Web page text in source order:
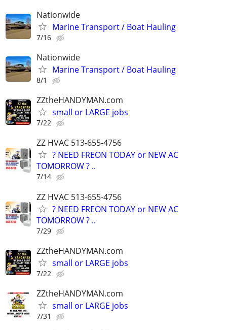
Nationwide
Marine Transport / Boat Hauling
7/16
Nationwide
Marine Transport / Boat Hauling
8/1
ZZtheHANDYMAN.com
small or LARGE jobs
7/22
ZZ HVAC 513-655-4756
? NEED FREON TODAY or NEW AC
TOMORROW ? ..
7/14
ZZ HVAC 513-655-4756
? NEED FREON TODAY or NEW AC
TOMORROW ? ..
7/29
ZZtheHANDYMAN.com
small or LARGE jobs
7/22
ZZtheHANDYMAN.com
small or LARGE jobs
7/31